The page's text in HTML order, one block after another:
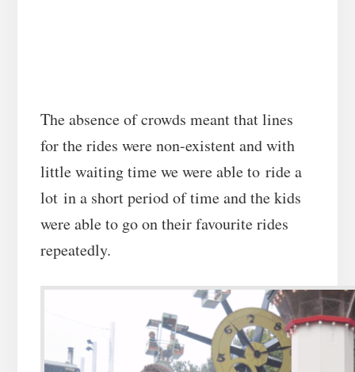
The absence of crowds meant that lines
for the rides were non-existent and with
little waiting time we were able to ride a
lot in a short period of time and the kids
were able to go on their favourite rides
repeatedly.